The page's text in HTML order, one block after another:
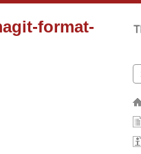
format-